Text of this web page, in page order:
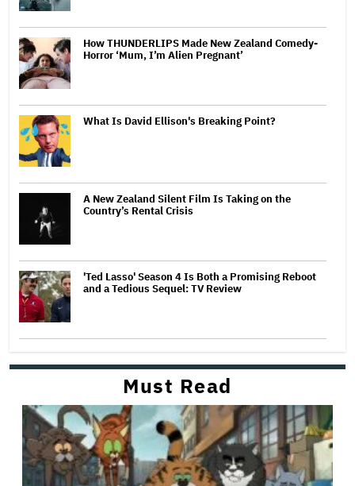
How THUNDERLIPS Made New Zealand Comedy-
Horror ‘Mum, I’m Alien Pregnant’
What Is David Ellison's Breaking Point?
A New Zealand Silent Film Is Taking on the
Country’s Rental Crisis
'Ted Lasso' Season 4 Is Both a Promising Reboot
and a Tedious Sequel: TV Review
Must Read